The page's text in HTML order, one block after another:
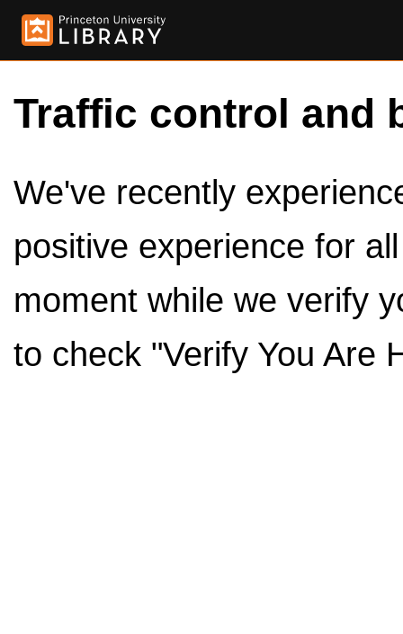
Traffic control and
We've recently
positive experience for
moment while we verify
to check "Verify You Are